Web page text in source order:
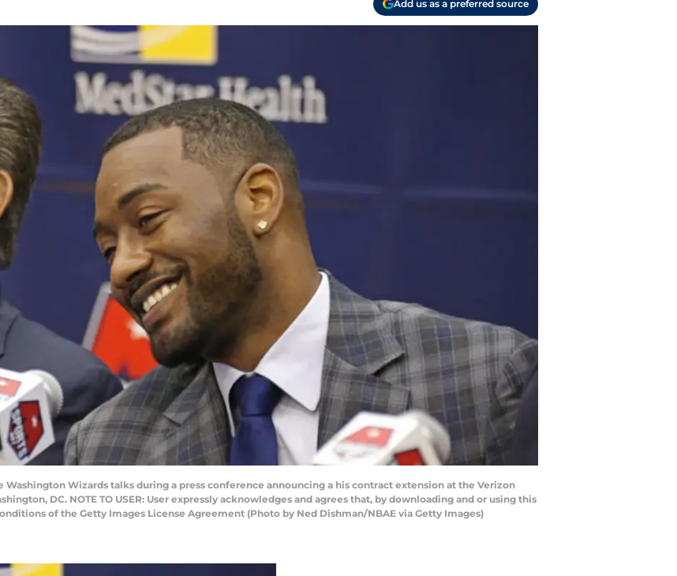
Add us as a preferred source
Washington Wizards talks during a press conference announcing a his contract extension at the Verizon
DC. NOTE TO USER: User expressly acknowledges and agrees that, by downloading and or using this
of the Getty Images License Agreement (Photo by Ned Dishman/NBAE via Getty Images)